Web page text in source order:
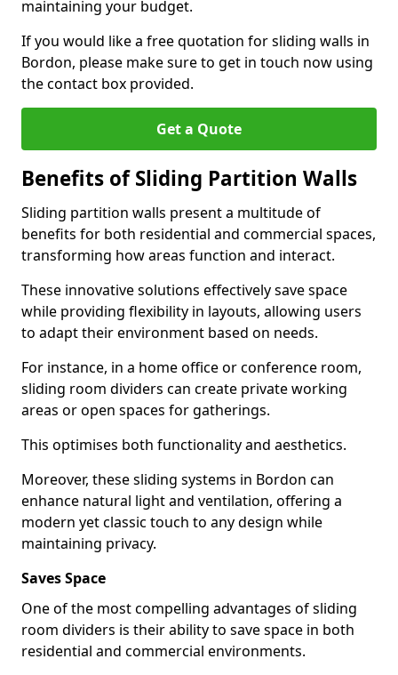
maintaining your budget.
If you would like a free quotation for sliding walls in
Bordon, please make sure to get in touch now using
the contact box provided.
Get a Quote
Benefits of Sliding Partition Walls
Sliding partition walls present a multitude of
benefits for both residential and commercial spaces,
transforming how areas function and interact.
These innovative solutions effectively save space
while providing flexibility in layouts, allowing users
to adapt their environment based on needs.
For instance, in a home office or conference room,
sliding room dividers can create private working
areas or open spaces for gatherings.
This optimises both functionality and aesthetics.
Moreover, these sliding systems in Bordon can
enhance natural light and ventilation, offering a
modern yet classic touch to any design while
maintaining privacy.
Saves Space
One of the most compelling advantages of sliding
room dividers is their ability to save space in both
residential and commercial environments.